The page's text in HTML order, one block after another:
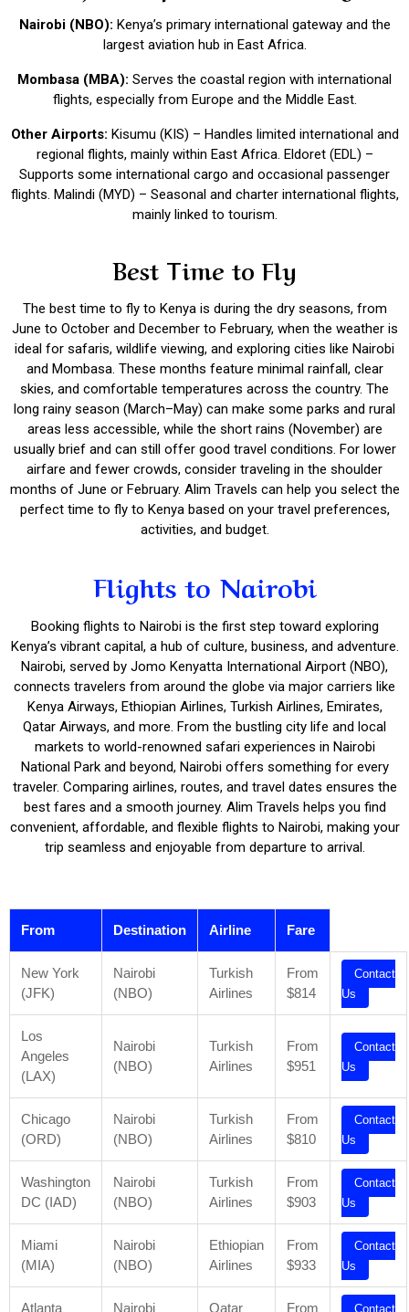
Nairobi (NBO): Kenya’s primary international gateway and the
largest aviation hub in East Africa.
Mombasa (MBA): Serves the coastal region with international
flights, especially from Europe and the Middle East.
Other Airports: Kisumu (KIS) – Handles limited international and
regional flights, mainly within East Africa. Eldoret (EDL) –
Supports some international cargo and occasional passenger
flights. Malindi (MYD) – Seasonal and charter international flights,
mainly linked to tourism.
Best Time to Fly
The best time to fly to Kenya is during the dry seasons, from
June to October and December to February, when the weather is
ideal for safaris, wildlife viewing, and exploring cities like Nairobi
and Mombasa. These months feature minimal rainfall, clear
skies, and comfortable temperatures across the country. The
long rainy season (March–May) can make some parks and rural
areas less accessible, while the short rains (November) are
usually brief and can still offer good travel conditions. For lower
airfare and fewer crowds, consider traveling in the shoulder
months of June or February. Alim Travels can help you select the
perfect time to fly to Kenya based on your travel preferences,
activities, and budget.
Flights to Nairobi
Booking flights to Nairobi is the first step toward exploring
Kenya’s vibrant capital, a hub of culture, business, and adventure.
Nairobi, served by Jomo Kenyatta International Airport (NBO),
connects travelers from around the globe via major carriers like
Kenya Airways, Ethiopian Airlines, Turkish Airlines, Emirates,
Qatar Airways, and more. From the bustling city life and local
markets to world-renowned safari experiences in Nairobi
National Park and beyond, Nairobi offers something for every
traveler. Comparing airlines, routes, and travel dates ensures the
best fares and a smooth journey. Alim Travels helps you find
convenient, affordable, and flexible flights to Nairobi, making your
trip seamless and enjoyable from departure to arrival.
From Destination Airline Fare
New York
(JFK)
Nairobi
(NBO)
Turkish
Airlines
From
$814
Contact
Us
Los
Angeles
(LAX)
Nairobi
(NBO)
Turkish
Airlines
From
$951
Contact
Us
Chicago
(ORD)
Nairobi
(NBO)
Turkish
Airlines
From
$810
Contact
Us
Washington
DC (IAD)
Nairobi
(NBO)
Turkish
Airlines
From
$903
Contact
Us
Miami
(MIA)
Nairobi
(NBO)
Ethiopian
Airlines
From
$933
Contact
Us
Atlanta Nairobi Qatar From Contact